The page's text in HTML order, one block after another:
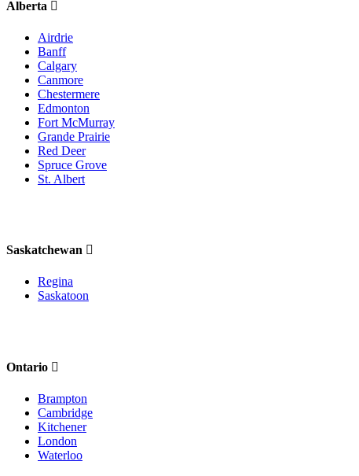
Alberta
Airdrie
Banff
Calgary
Canmore
Chestermere
Edmonton
Fort McMurray
Grande Prairie
Red Deer
Spruce Grove
St. Albert
Saskatchewan
Regina
Saskatoon
Ontario
Brampton
Cambridge
Kitchener
London
Waterloo